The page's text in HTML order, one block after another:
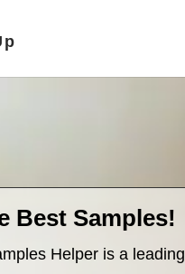
Best Samples!
Helper is a leading